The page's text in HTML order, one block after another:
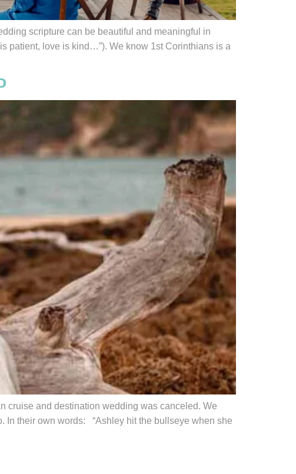
scripture can be beautiful and meaningful in
patient, love is kind…”). We know 1st Corinthians is a
cruise and destination wedding was canceled. We
In their own words: “Ashley hit the bullseye when she